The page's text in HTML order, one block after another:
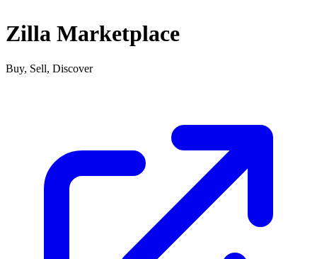
Zilla Marketplace
Buy, Sell, Discover